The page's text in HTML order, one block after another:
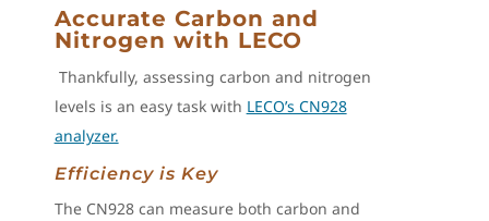
Accurate Carbon and
Nitrogen with LECO
Thankfully, assessing carbon and nitrogen
levels is an easy task with LECO’s CN928
analyzer.
Efficiency is Key
The CN928 can measure both carbon and